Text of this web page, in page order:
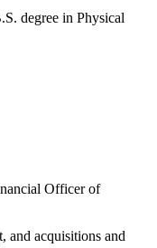
degree in Physical
Officer of
and acquisitions and